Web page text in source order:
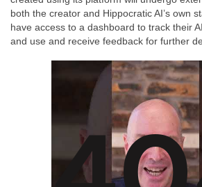
both the creator and Hippocratic AI’s own
have access to a dashboard to track their
and use and receive feedback for further